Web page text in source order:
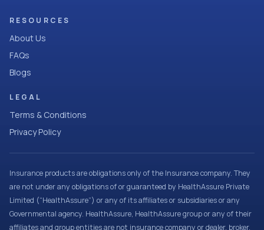
RESOURCES
About Us
FAQs
Blogs
LEGAL
Terms & Conditions
Privacy Policy
Insurance products are obligations only of the Insurance company. They
are not under any obligations of or guaranteed by HealthAssure Private
Limited (“HealthAssure”) or any of its affiliates or subsidiaries or any
Governmental agency. HealthAssure, HealthAssure group or any of their
affiliates and group entities are not insurance company or dealer, broker,